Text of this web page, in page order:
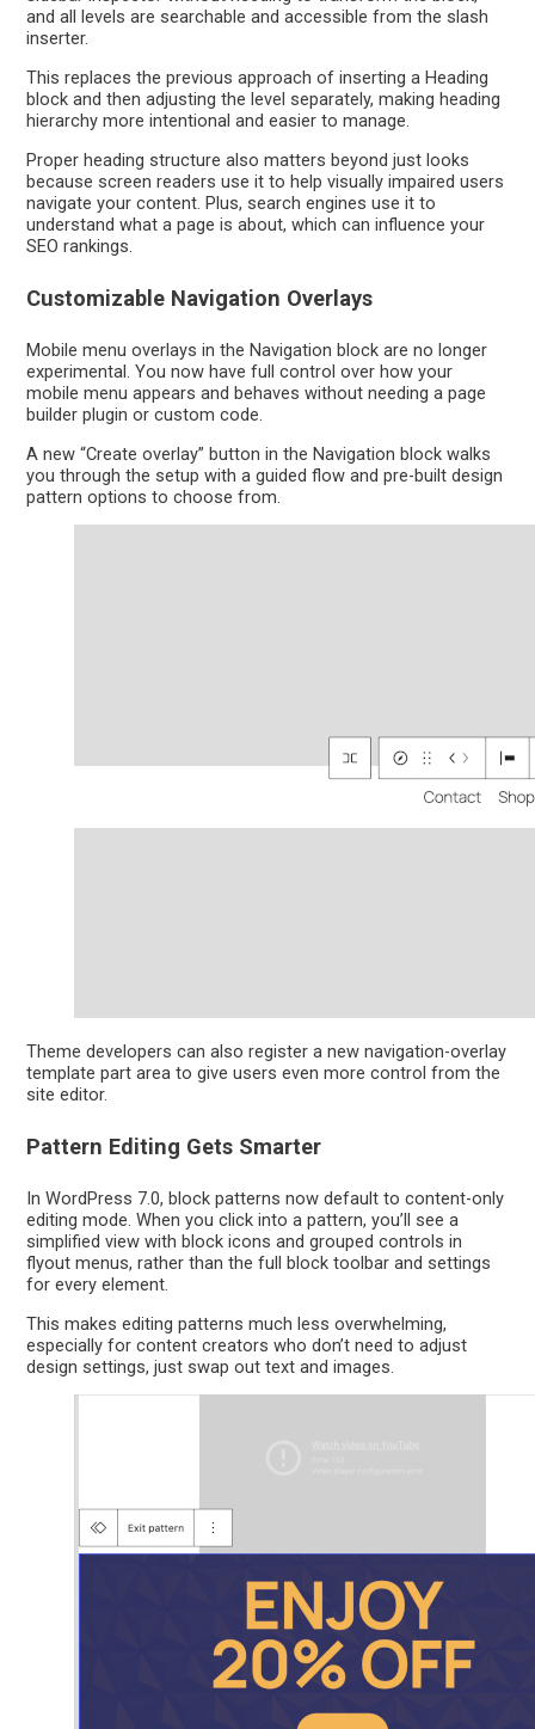
and all levels are searchable and accessible from the slash
inserter.
This replaces the previous approach of inserting a Heading
block and then adjusting the level separately, making heading
hierarchy more intentional and easier to manage.
Proper heading structure also matters beyond just looks
because screen readers use it to help visually impaired users
navigate your content. Plus, search engines use it to
understand what a page is about, which can influence your
SEO rankings.
Customizable Navigation Overlays
Mobile menu overlays in the Navigation block are no longer
experimental. You now have full control over how your
mobile menu appears and behaves without needing a page
builder plugin or custom code.
A new “Create overlay” button in the Navigation block walks
you through the setup with a guided flow and pre-built design
pattern options to choose from.
Theme developers can also register a new navigation-overlay
template part area to give users even more control from the
site editor.
Pattern Editing Gets Smarter
In WordPress 7.0, block patterns now default to content-only
editing mode. When you click into a pattern, you’ll see a
simplified view with block icons and grouped controls in
flyout menus, rather than the full block toolbar and settings
for every element.
This makes editing patterns much less overwhelming,
especially for content creators who don’t need to adjust
design settings, just swap out text and images.